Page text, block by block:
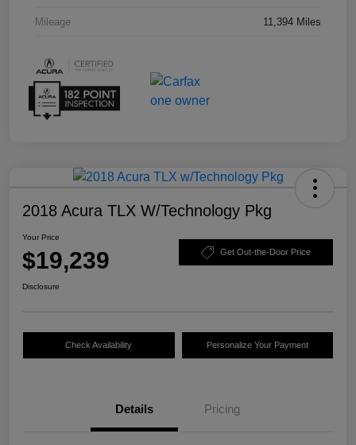
Mileage 11,394 Miles
2018 Acura TLX W/Technology Pkg
Your Price
$19,239 Get Out-the-Door Price
Disclosure
Check Availability Personalize Your Payment
Details Pricing